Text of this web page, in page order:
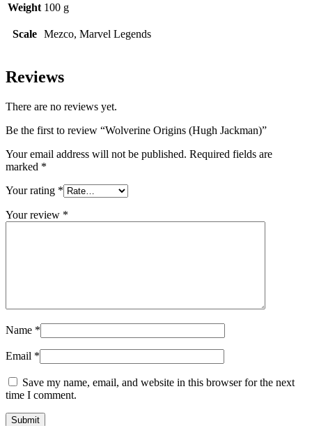
Weight 100 g
Scale Mezco, Marvel Legends
Reviews
There are no reviews yet.
Be the first to review “Wolverine Origins (Hugh Jackman)”
Your email address will not be published. Required fields are
marked *
Your rating *
Your review *
Name *
Email *
Save my name, email, and website in this browser for the next
time I comment.